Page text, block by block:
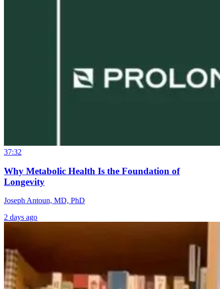
37:32
Why Metabolic Health Is the Foundation of
Longevity
Joseph Antoun, MD, PhD
2 days ago